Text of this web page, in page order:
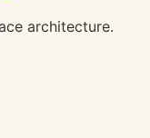
architecture.